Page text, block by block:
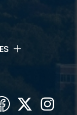
Facebook
Twitter